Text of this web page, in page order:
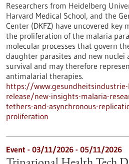
Researchers from Heidelberg
Harvard Medical School, and the
Center (DKFZ) have uncovered key
the proliferation of the malaria
molecular processes that govern
daughter parasites and new nuclei
survival and may therefore
antimalarial therapies.
https://
release/new-insights-malaria-
tethers-and-asynchronous-
proliferation
Event - 03/11/2026 - 05/11/2026